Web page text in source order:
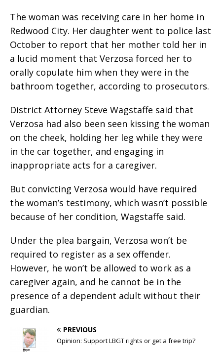
The woman was receiving care in her home in
Redwood City. Her daughter went to police last
October to report that her mother told her in
a lucid moment that Verzosa forced her to
orally copulate him when they were in the
bathroom together, according to prosecutors.
District Attorney Steve Wagstaffe said that
Verzosa had also been seen kissing the woman
on the cheek, holding her leg while they were
in the car together, and engaging in
inappropriate acts for a caregiver.
But convicting Verzosa would have required
the woman’s testimony, which wasn’t possible
because of her condition, Wagstaffe said.
Under the plea bargain, Verzosa won’t be
required to register as a sex offender.
However, he won’t be allowed to work as a
caregiver again, and he cannot be in the
presence of a dependent adult without their
guardian.
PREVIOUS
Opinion: Support LBGT rights or get a free trip?